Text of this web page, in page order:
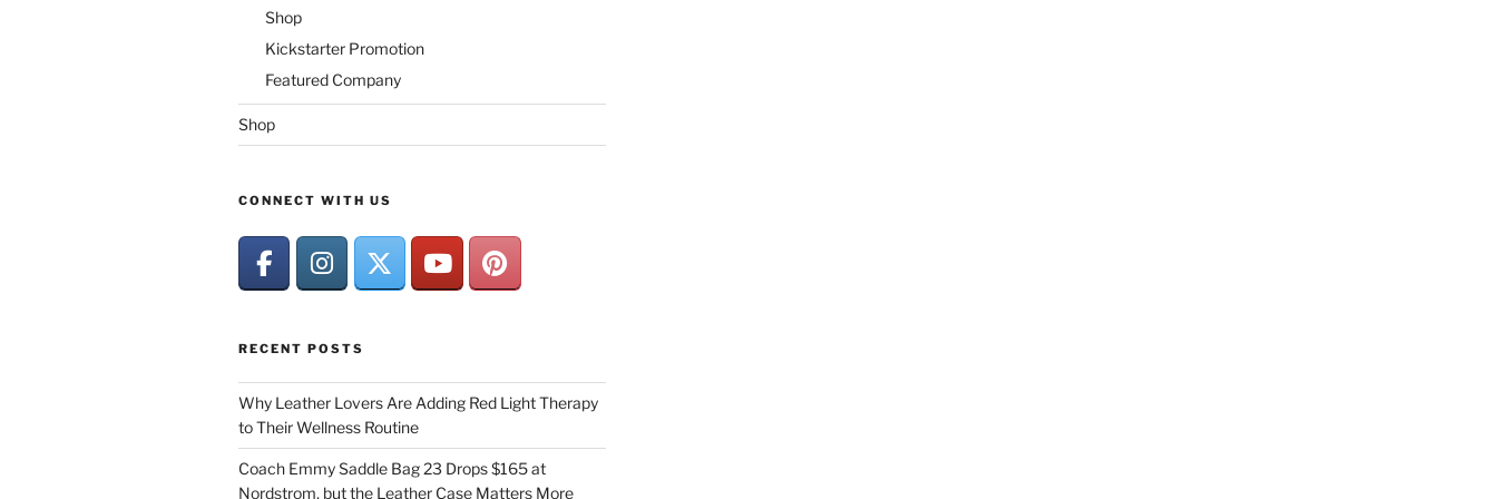
Shop
Kickstarter Promotion
Featured Company
Shop
CONNECT WITH US
RECENT POSTS
Why Leather Lovers Are Adding Red Light Therapy
to Their Wellness Routine
Coach Emmy Saddle Bag 23 Drops $165 at
Nordstrom, but the Leather Case Matters More